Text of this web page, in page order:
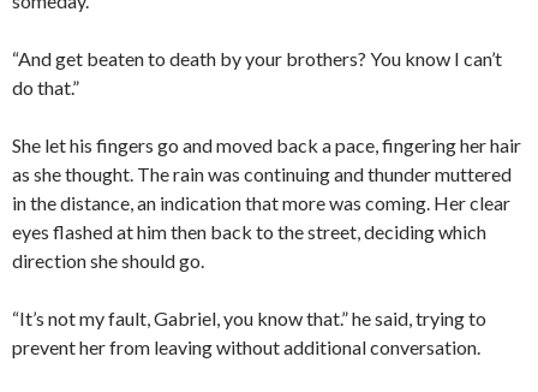
“And get beaten to death by your brothers? You know I can’t
do that.”
She let his fingers go and moved back a pace, fingering her hair
as she thought. The rain was continuing and thunder muttered
in the distance, an indication that more was coming. Her clear
eyes flashed at him then back to the street, deciding which
direction she should go.
“It’s not my fault, Gabriel, you know that.” he said, trying to
prevent her from leaving without additional conversation.